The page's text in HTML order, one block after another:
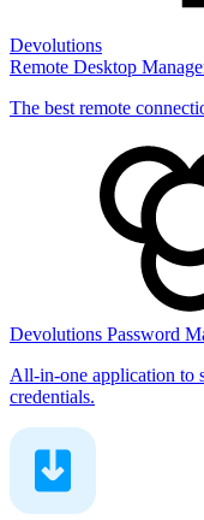
Devolutions
Remote Desktop
The best remote
Devolutions Password
All-in-one application to
credentials.